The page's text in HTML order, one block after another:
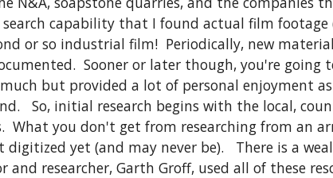
capability that I found actual film
or so industrial film!  Periodically, new
Sooner or later though, you're
but provided a lot of personal enjoyment
So, initial research begins with the local,
What you don't get from researching from an
yet (and may never be).   There is a
researcher, Garth Groff, used all of these